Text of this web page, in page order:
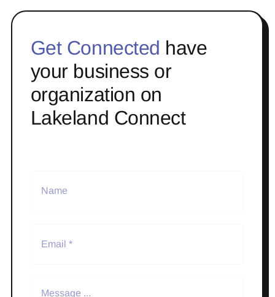
Get Connected have
your business or
organization on
Lakeland Connect